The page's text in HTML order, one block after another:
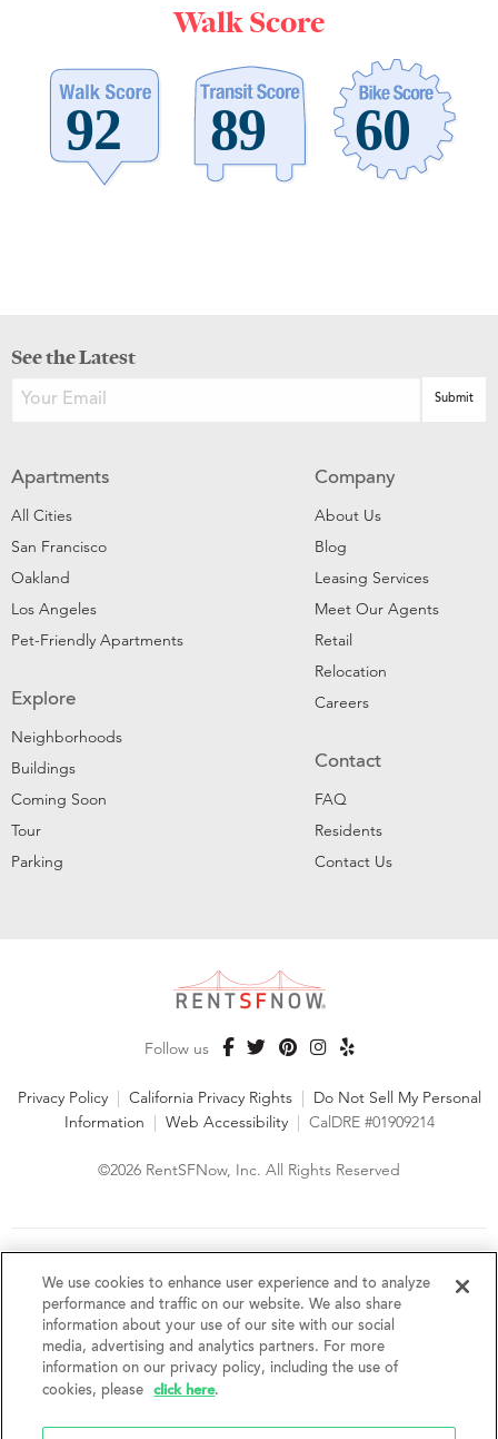
Walk Score
See the Latest
Apartments
All Cities
San Francisco
Oakland
Los Angeles
Pet-Friendly Apartments
Explore
Neighborhoods
Buildings
Coming Soon
Tour
Parking
Company
About Us
Blog
Leasing Services
Meet Our Agents
Retail
Relocation
Careers
Contact
FAQ
Residents
Contact Us
Follow us
Privacy Policy | California Privacy Rights | Do Not Sell My Personal
Information | Web Accessibility | CalDRE #01909214
©2026 RentSFNow, Inc. All Rights Reserved
fair housing laws. We encourage and support an affirmative
advertising and marketing program in which there are no
barriers to obtaining housing because of a person's actual or
perceived race, color, religion, creed, sex, handicap,
disability, AIDS/HIV status, familial status, national origin, ancestry, place of
birth, age, sexual orientation, gender identity, source of income, weight,
height or other protected category under federal, state or local law.
We use cookies to enhance user experience and to analyze
performance and traffic on our website. We also share
information about your use of our site with our social
media, advertising and analytics partners. For more
information on our privacy policy, including the use of
cookies, please
click here.